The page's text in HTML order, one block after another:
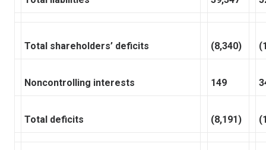
Total shareholders’ deficits (8,340)
Noncontrolling interests 149
Total deficits (8,191)